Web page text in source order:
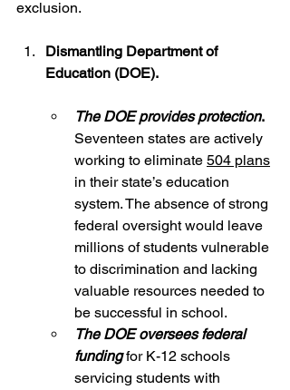
exclusion.
Dismantling Department of
Education (DOE).
The DOE provides protection.
Seventeen states are actively
working to eliminate 504 plans
in their state’s education
system. The absence of strong
federal oversight would leave
millions of students vulnerable
to discrimination and lacking
valuable resources needed to
be successful in school.
The DOE oversees federal
funding for K-12 schools
servicing students with